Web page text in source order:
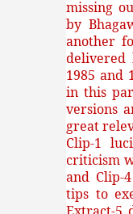
missing
by
another
delivered
1985 and
in this
versions
great
Clip-1
criticism
and Clip-
tips to